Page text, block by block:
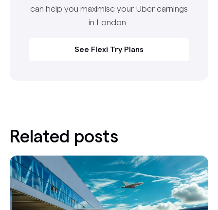
can help you maximise your Uber earnings
in London.
See Flexi Try Plans
Related posts